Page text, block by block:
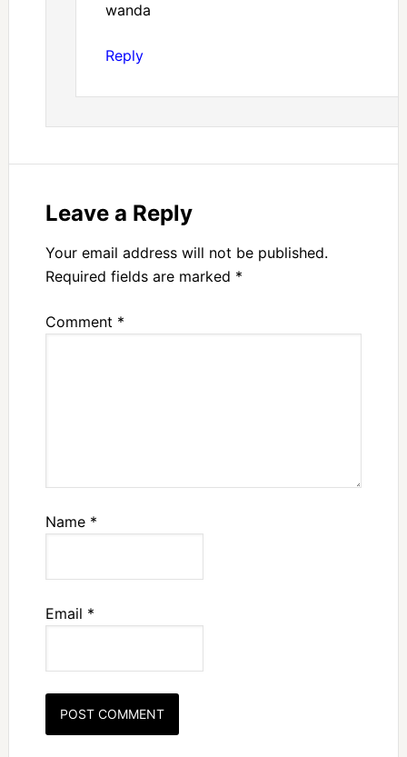
wanda
Reply
Leave a Reply
Your email address will not be published.
Required fields are marked *
Comment *
Name *
Email *